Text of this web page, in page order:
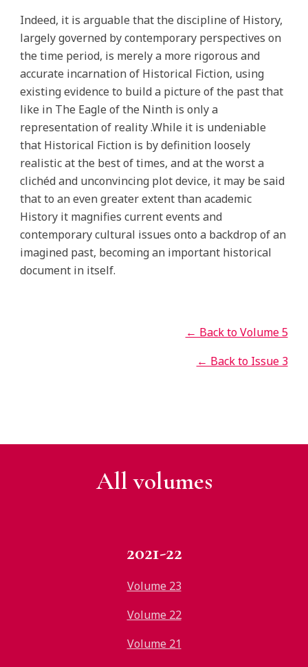
Indeed, it is arguable that the discipline of History,
largely governed by contemporary perspectives on
the time period, is merely a more rigorous and
accurate incarnation of Historical Fiction, using
existing evidence to build a picture of the past that
like in The Eagle of the Ninth is only a
representation of reality .While it is undeniable
that Historical Fiction is by definition loosely
realistic at the best of times, and at the worst a
clichéd and unconvincing plot device, it may be said
that to an even greater extent than academic
History it magnifies current events and
contemporary cultural issues onto a backdrop of an
imagined past, becoming an important historical
document in itself.
← Back to Volume 5
← Back to Issue 3
All volumes
2021-22
Volume 23
Volume 22
Volume 21